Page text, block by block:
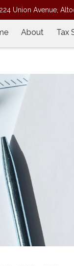
224 Union Avenue,
About Tax